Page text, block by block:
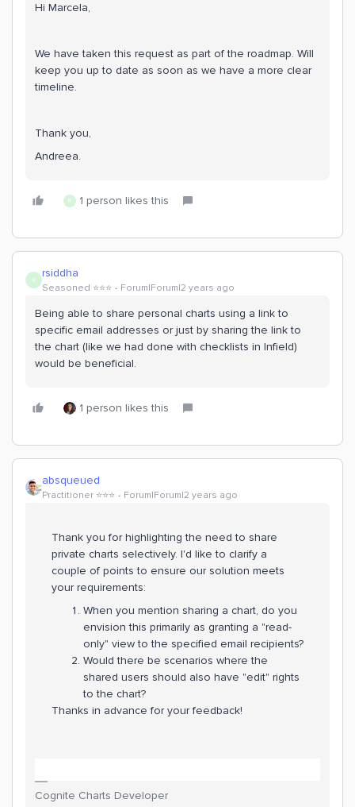
Hi Marcela,
We have taken this request as part of the roadmap. Will
keep you up to date as soon as we have a more clear
timeline.
Thank you,
Andreea.
R 1 person likes this
R rsiddha
Seasoned ⭐️⭐️⭐️ Forum|Forum|2 years ago
Being able to share personal charts using a link to
specific email addresses or just by sharing the link to
the chart (like we had done with checklists in Infield)
would be beneficial.
1 person likes this
absqueued
Practitioner ⭐️⭐️⭐️ Forum|Forum|2 years ago
Thank you for highlighting the need to share
private charts selectively. I'd like to clarify a
couple of points to ensure our solution meets
your requirements:
When you mention sharing a chart, do you
envision this primarily as granting a "read-
only" view to the specified email recipients?
Would there be scenarios where the
shared users should also have "edit" rights
to the chart?
Thanks in advance for your feedback!
Cognite Charts Developer